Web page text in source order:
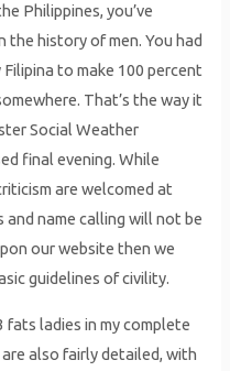
Philippines, you’ve
the history of men. You had
to make 100 percent
That’s the way it
Social Weather
final evening. While
are welcomed at
name calling will not be
our website then we
guidelines of civility.
fats ladies in my complete
also fairly detailed, with